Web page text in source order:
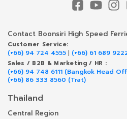
Contact Boonsiri High Speed
Customer Service:
(+66) 94 724 4555 | (+66) 61 689
Sales / B2B & Marketing / HR :
(+66) 94 748 6111 (Bangkok Head
(+66) 86 333 8560 (Trat)
Thailand
Central Region